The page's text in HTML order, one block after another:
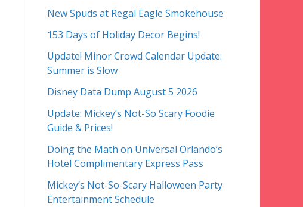
New Spuds at Regal Eagle Smokehouse
153 Days of Holiday Decor Begins!
Update! Minor Crowd Calendar Update:
Summer is Slow
Disney Data Dump August 5 2026
Update: Mickey’s Not-So Scary Foodie
Guide & Prices!
Doing the Math on Universal Orlando’s
Hotel Complimentary Express Pass
Mickey’s Not-So-Scary Halloween Party
Entertainment Schedule